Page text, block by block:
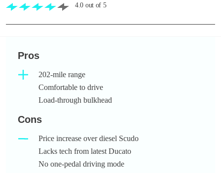
4.0 out of 5
Pros
202-mile range
Comfortable to drive
Load-through bulkhead
Cons
Price increase over diesel Scudo
Lacks tech from latest Ducato
No one-pedal driving mode